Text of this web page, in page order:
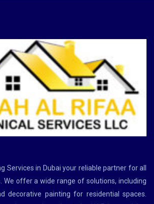
Services in Dubai your reliable partner for all
We offer a wide range of solutions, including
decorative painting for residential spaces.